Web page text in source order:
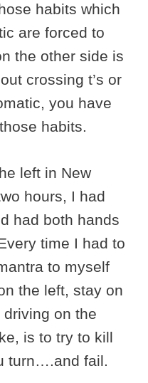
habits which
are forced to
the other side is
crossing t’s or
you have
habits.
left in New
hours, I had
had both hands
time I had to
to myself
the left, stay on
driving on the
is to try to kill
turn….and fail.